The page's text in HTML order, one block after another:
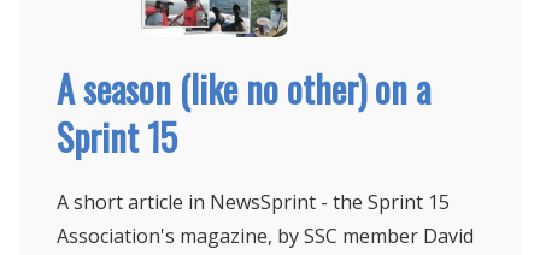
A season (like no other) on a
Sprint 15
A short article in NewsSprint - the Sprint 15
Association's magazine, by SSC member David